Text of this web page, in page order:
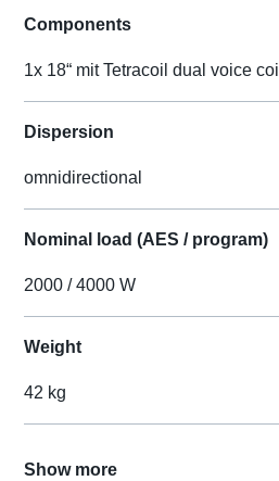
Components
1x 18“ mit Tetracoil dual voice coil
Dispersion
omnidirectional
Nominal load (AES / program)
2000 / 4000 W
Weight
42 kg
Show more